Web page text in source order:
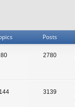
Posts
80 2780
144 3139